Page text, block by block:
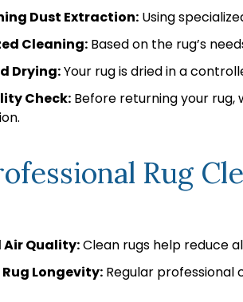
Dust Extraction: Using
Cleaning: Based on the rug’s
Drying:Your rug is dried in a
Check: Before returning your rug,
Rug
Quality:Clean rugs help reduce
Longevity: Regular professional